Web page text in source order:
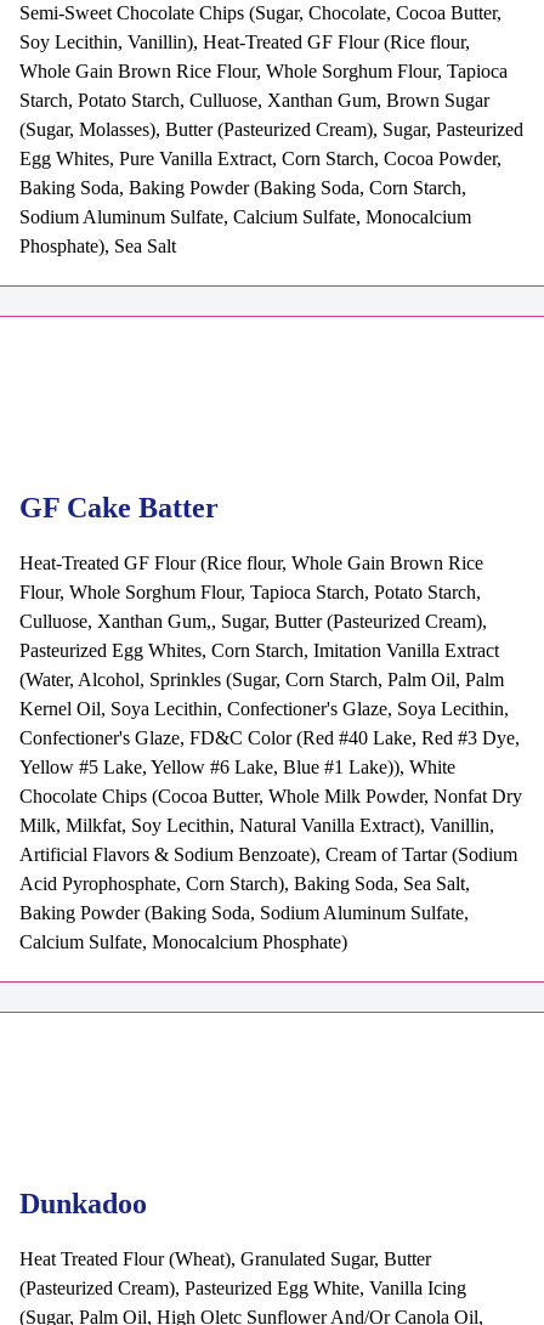
Semi-Sweet Chocolate Chips (Sugar, Chocolate, Cocoa Butter,
Soy Lecithin, Vanillin), Heat-Treated GF Flour (Rice flour,
Whole Gain Brown Rice Flour, Whole Sorghum Flour, Tapioca
Starch, Potato Starch, Culluose, Xanthan Gum, Brown Sugar
(Sugar, Molasses), Butter (Pasteurized Cream), Sugar, Pasteurized
Egg Whites, Pure Vanilla Extract, Corn Starch, Cocoa Powder,
Baking Soda, Baking Powder (Baking Soda, Corn Starch,
Sodium Aluminum Sulfate, Calcium Sulfate, Monocalcium
Phosphate), Sea Salt
GF Cake Batter
Heat-Treated GF Flour (Rice flour, Whole Gain Brown Rice
Flour, Whole Sorghum Flour, Tapioca Starch, Potato Starch,
Culluose, Xanthan Gum,, Sugar, Butter (Pasteurized Cream),
Pasteurized Egg Whites, Corn Starch, Imitation Vanilla Extract
(Water, Alcohol, Sprinkles (Sugar, Corn Starch, Palm Oil, Palm
Kernel Oil, Soya Lecithin, Confectioner's Glaze, Soya Lecithin,
Confectioner's Glaze, FD&C Color (Red #40 Lake, Red #3 Dye,
Yellow #5 Lake, Yellow #6 Lake, Blue #1 Lake)), White
Chocolate Chips (Cocoa Butter, Whole Milk Powder, Nonfat Dry
Milk, Milkfat, Soy Lecithin, Natural Vanilla Extract), Vanillin,
Artificial Flavors & Sodium Benzoate), Cream of Tartar (Sodium
Acid Pyrophosphate, Corn Starch), Baking Soda, Sea Salt,
Baking Powder (Baking Soda, Sodium Aluminum Sulfate,
Calcium Sulfate, Monocalcium Phosphate)
Dunkadoo
Heat Treated Flour (Wheat), Granulated Sugar, Butter
(Pasteurized Cream), Pasteurized Egg White, Vanilla Icing
(Sugar, Palm Oil, High Oletc Sunflower And/Or Canola Oil,